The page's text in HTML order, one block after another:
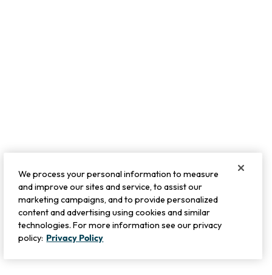
We process your personal information to measure
and improve our sites and service, to assist our
marketing campaigns, and to provide personalized
content and advertising using cookies and similar
technologies. For more information see our privacy
policy: Privacy Policy